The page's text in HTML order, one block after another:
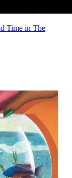
Time in The